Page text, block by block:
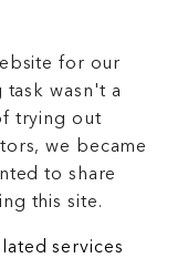
for our
wasn't a
trying out
we became
to share
this site.
services